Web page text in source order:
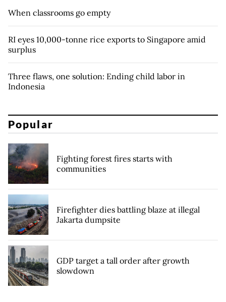
When classrooms go empty
RI eyes 10,000-tonne rice exports to Singapore amid
surplus
Three flaws, one solution: Ending child labor in
Indonesia
Popular
Fighting forest fires starts with
communities
Firefighter dies battling blaze at illegal
Jakarta dumpsite
GDP target a tall order after growth
slowdown